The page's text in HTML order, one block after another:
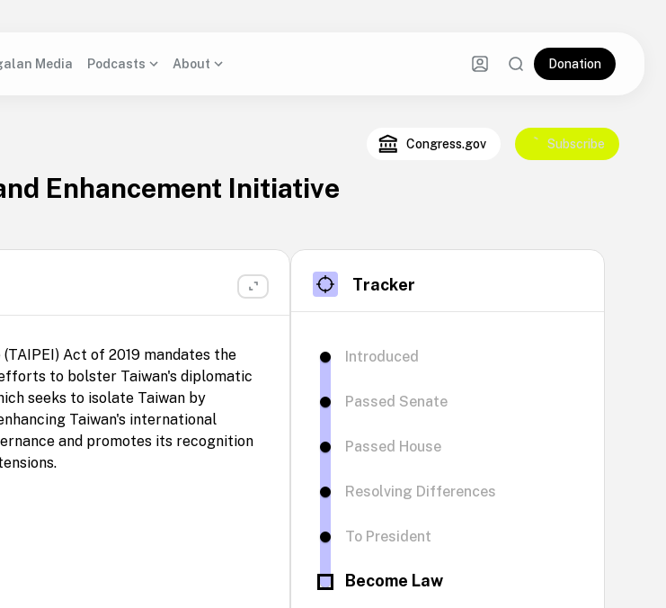
Media Podcasts About Donation
Enhancement Initiative
Congress.gov Subscribe
Act of 2019 mandates the
to bolster Taiwan's diplomatic
seeks to isolate Taiwan by
Taiwan's international
and promotes its recognition
Tracker
Introduced
Passed Senate
Passed House
Resolving Differences
To President
Become Law